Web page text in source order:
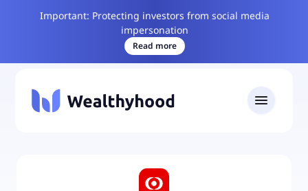
Important: Protecting investors from social media
impersonation
Read more